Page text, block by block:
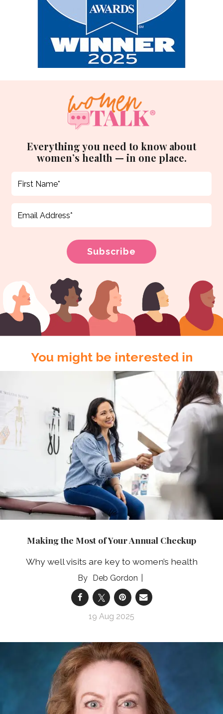
Everything you need to know about
women’s health — in one place.
You might be interested in
Making the Most of Your Annual Checkup
Why well visits are key to women’s health
Deb Gordon
19 Aug 2025